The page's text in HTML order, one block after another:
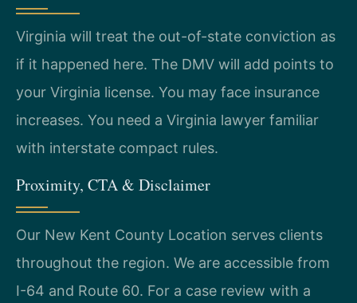
Virginia will treat the out-of-state conviction as
if it happened here. The DMV will add points to
your Virginia license. You may face insurance
increases. You need a Virginia lawyer familiar
with interstate compact rules.
Proximity, CTA & Disclaimer
Our New Kent County Location serves clients
throughout the region. We are accessible from
I-64 and Route 60. For a case review with a